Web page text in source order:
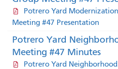
Potrero Yard
Meeting #47 Presentation
Potrero Yard
Meeting #47 Minutes
Potrero Yard